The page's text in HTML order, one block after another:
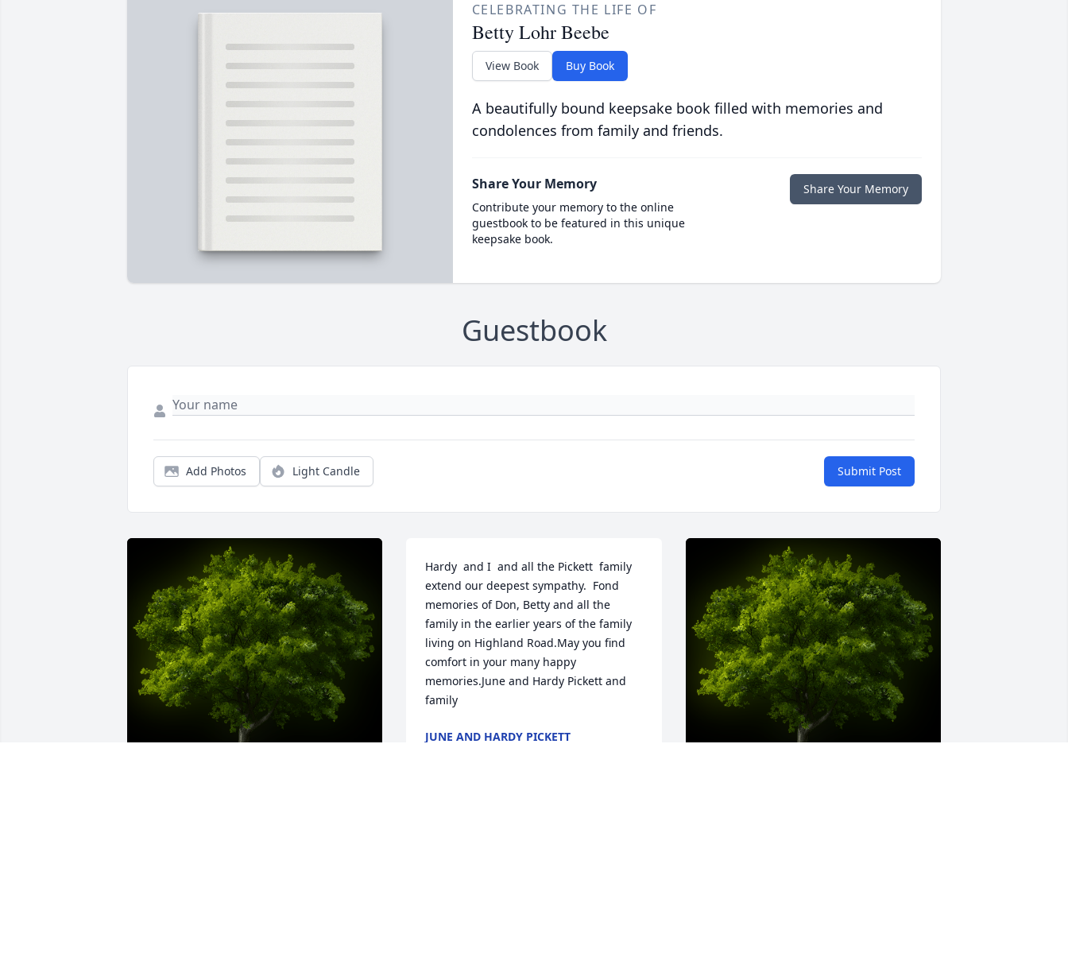
CELEBRATING THE LIFE OF
Betty Lohr Beebe
View Book Buy Book
A beautifully bound keepsake book filled with memories and
condolences from family and friends.
Share Your Memory
Contribute your memory to the online
guestbook to be featured in this unique
keepsake book.
Share Your Memory
Guestbook
Add Photos Light Candle Submit Post
Hardy  and I  and all the Pickett  family
extend our deepest sympathy.  Fond
memories of Don, Betty and all the
family in the earlier years of the family
living on Highland Road.May you find
comfort in your many happy
memories.June and Hardy Pickett and
family
JUNE AND HARDY PICKETT